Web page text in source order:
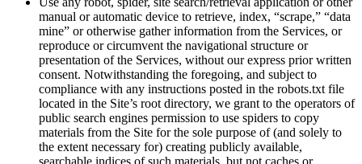
manual or automatic device to retrieve, index, “scrape,” “data
mine” or otherwise gather information from the Services, or
reproduce or circumvent the navigational structure or
presentation of the Services, without our express prior written
consent. Notwithstanding the foregoing, and subject to
compliance with any instructions posted in the robots.txt file
located in the Site’s root directory, we grant to the operators of
public search engines permission to use spiders to copy
materials from the Site for the sole purpose of (and solely to
the extent necessary for) creating publicly available,